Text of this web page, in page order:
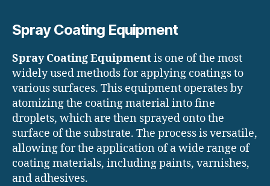
Spray Coating Equipment
Spray Coating Equipmentis one of the most
widely used methods for applying coatings to
various surfaces. This equipment operates by
atomizing the coating material into fine
droplets, which are then sprayed onto the
surface of the substrate. The process is versatile,
allowing for the application of a wide range of
coating materials, including paints, varnishes,
and adhesives.